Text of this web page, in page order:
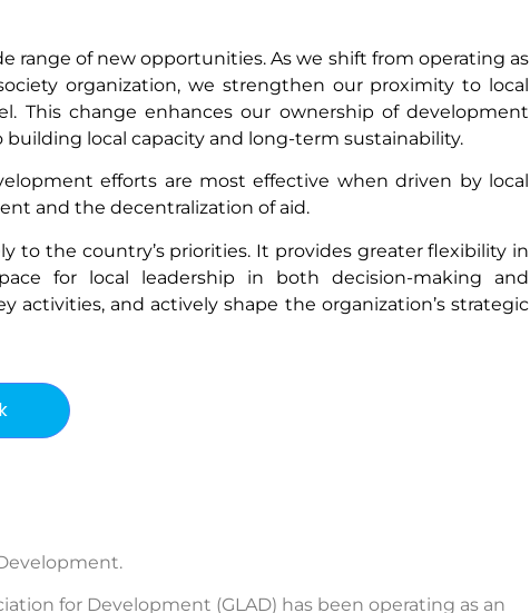
range of new opportunities. As we shift from operating as
organization, we strengthen our proximity to local
This change enhances our ownership of development
local capacity and long-term sustainability.
efforts are most effective when driven by local
and the decentralization of aid.
to the country’s priorities. It provides greater flexibility in
for local leadership in both decision-making and
and actively shape the organization’s strategic
for Development (GLAD) has been operating as an